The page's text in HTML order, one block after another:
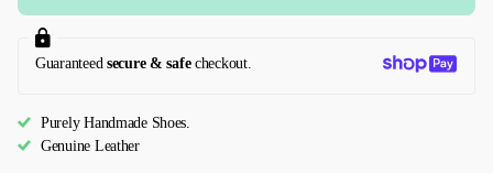
Guaranteedsecure & safecheckout.
Purely Handmade Shoes.
Genuine Leather